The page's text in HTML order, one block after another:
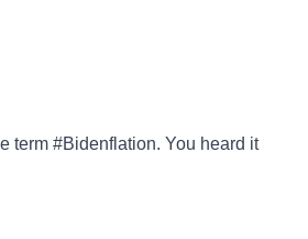
term #Bidenflation. You heard it